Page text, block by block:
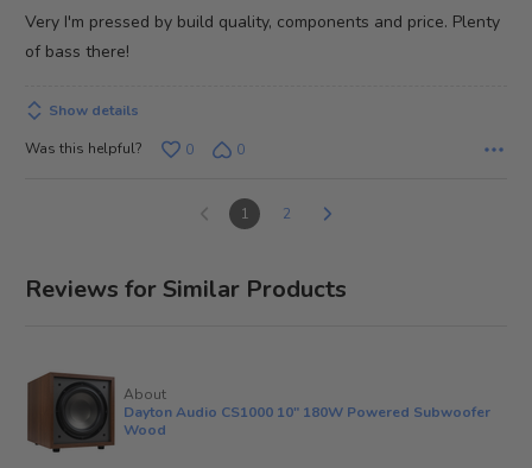
Very I'm pressed by build quality, components and price. Plenty
of bass there!
Show details
Was this helpful?
0 0
1 2
Reviews for Similar Products
About
Dayton Audio CS1000 10" 180W Powered Subwoofer
Wood